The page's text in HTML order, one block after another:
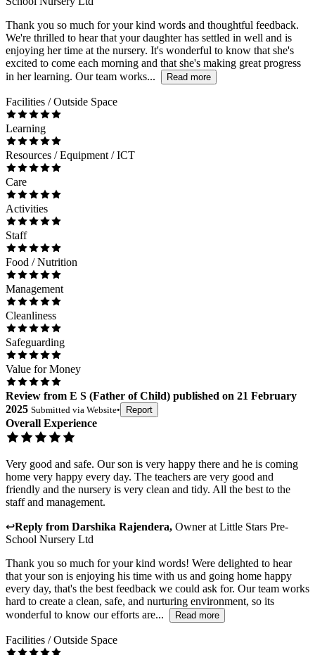
Thank you so much for your kind words and thoughtful feedback.
We're thrilled to hear that your daughter has settled in well and is
enjoying her time at the nursery. It's wonderful to know that she's
excited to come each morning and that she's making great progress
in her learning. Our team works...
Read more
Facilities / Outside Space
Learning
Resources / Equipment / ICT
Care
Activities
Staff
Food / Nutrition
Management
Cleanliness
Safeguarding
Value for Money
Review from E S (Father of Child) published on 21 February
2025 Submitted via Website• Report
Overall Experience
Very good and safe. Our son is very happy there and he is coming
home very happy every day. The teachers are very good and
friendly and the nursery is very clean and tidy. All the best to the
staff and management.
↩Reply from Darshika Rajendera, Ownerat Little Stars Pre-
School Nursery Ltd
Thank you so much for your kind words! Were delighted to hear
that your son is enjoying his time with us and going home happy
every day, that's the best feedback we could ask for. Our team works
hard to create a clean, safe, and nurturing environment, so its
wonderful to know our efforts are...
Read more
Facilities / Outside Space